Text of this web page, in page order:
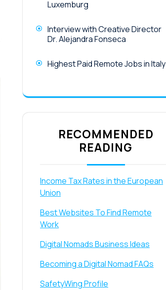
Luxemburg
Interview with Creative Director
Dr. Alejandra Fonseca
Highest Paid Remote Jobs in Italy
RECOMMENDED
READING
Income Tax Rates in the European
Union
Best Websites To Find Remote
Work
Digital Nomads Business Ideas
Becoming a Digital Nomad FAQs
SafetyWing Profile